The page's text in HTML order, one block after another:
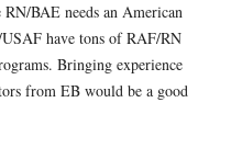
BAE needs an American
have tons of RAF/RN
Bringing experience
from EB would be a good